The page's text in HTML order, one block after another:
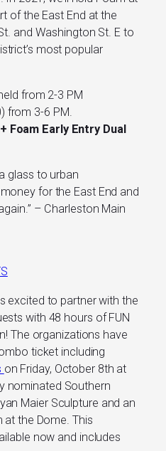
of the East End at the
and Washington St. E to
most popular
from 2-3 PM
from 3-6 PM.
Foam Early Entry Dual
glass to urban
for the East End and
– Charleston Main
excited to partner with the
with 48 hours of FUN
The organizations have
ticket including
on Friday, October 8th at
nominated Southern
Maier Sculpture and an
at the Dome. This
now and includes